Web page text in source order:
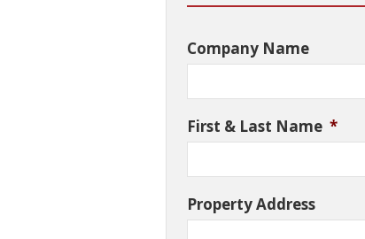
Company Name
First & Last Name *
Property Address